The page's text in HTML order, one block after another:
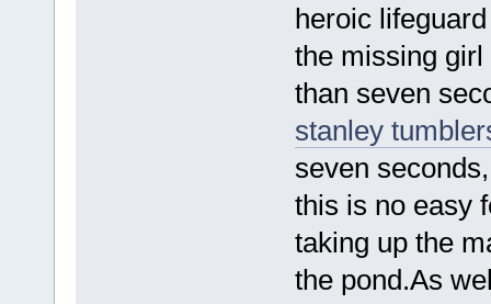
heroic
the missing
than seven
stanley
seven
this is no easy
taking up the
the pond.As